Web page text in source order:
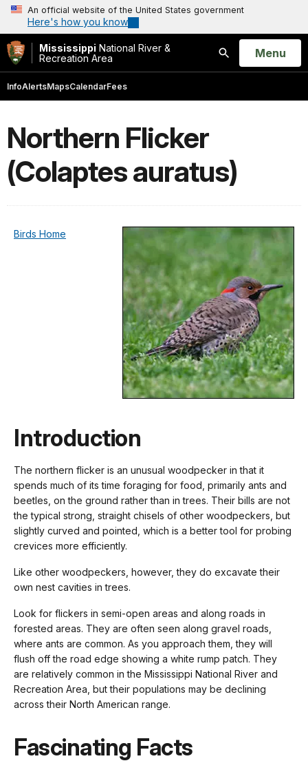
An official website of the United States government
Here's how you know
Mississippi National River &
Recreation Area
Search
Open
Menu
InfoAlertsMapsCalendarFees
Northern Flicker
(Colaptes auratus)
Birds Home
Introduction
The northern flicker is an unusual woodpecker in that it
spends much of its time foraging for food, primarily ants and
beetles, on the ground rather than in trees. Their bills are not
the typical strong, straight chisels of other woodpeckers, but
slightly curved and pointed, which is a better tool for probing
crevices more efficiently.
Like other woodpeckers, however, they do excavate their
own nest cavities in trees.
Look for flickers in semi-open areas and along roads in
forested areas. They are often seen along gravel roads,
where ants are common. As you approach them, they will
flush off the road edge showing a white rump patch. They
are relatively common in the Mississippi National River and
Recreation Area, but their populations may be declining
across their North American range.
Fascinating Facts